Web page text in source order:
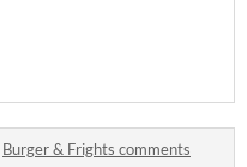
Burger & Frights comments